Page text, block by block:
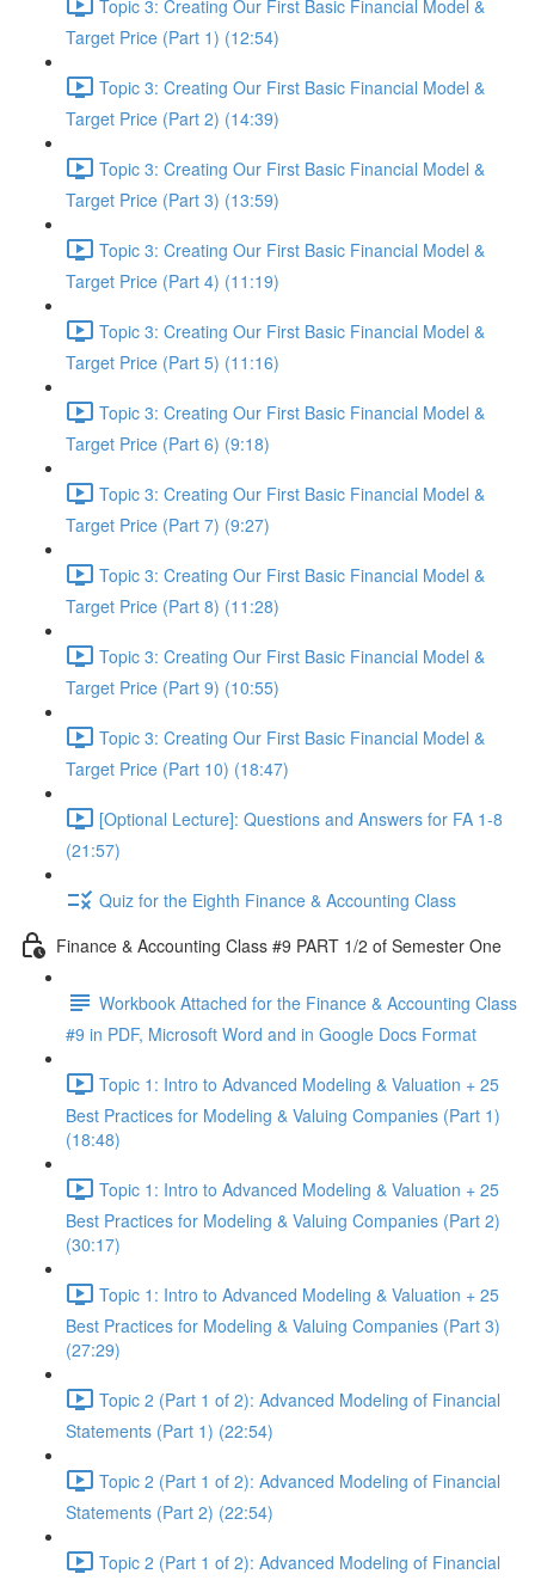
Topic 3: Creating Our First Basic Financial Model &
Target Price (Part 1) (12:54)
Topic 3: Creating Our First Basic Financial Model &
Target Price (Part 2) (14:39)
Topic 3: Creating Our First Basic Financial Model &
Target Price (Part 3) (13:59)
Topic 3: Creating Our First Basic Financial Model &
Target Price (Part 4) (11:19)
Topic 3: Creating Our First Basic Financial Model &
Target Price (Part 5) (11:16)
Topic 3: Creating Our First Basic Financial Model &
Target Price (Part 6) (9:18)
Topic 3: Creating Our First Basic Financial Model &
Target Price (Part 7) (9:27)
Topic 3: Creating Our First Basic Financial Model &
Target Price (Part 8) (11:28)
Topic 3: Creating Our First Basic Financial Model &
Target Price (Part 9) (10:55)
Topic 3: Creating Our First Basic Financial Model &
Target Price (Part 10) (18:47)
[Optional Lecture]: Questions and Answers for FA 1-8
(21:57)
Quiz for the Eighth Finance & Accounting Class
Finance & Accounting Class #9 PART 1/2 of Semester One
Workbook Attached for the Finance & Accounting Class
#9 in PDF, Microsoft Word and in Google Docs Format
Topic 1: Intro to Advanced Modeling & Valuation + 25
Best Practices for Modeling & Valuing Companies (Part 1)
(18:48)
Topic 1: Intro to Advanced Modeling & Valuation + 25
Best Practices for Modeling & Valuing Companies (Part 2)
(30:17)
Topic 1: Intro to Advanced Modeling & Valuation + 25
Best Practices for Modeling & Valuing Companies (Part 3)
(27:29)
Topic 2 (Part 1 of 2): Advanced Modeling of Financial
Statements (Part 1) (22:54)
Topic 2 (Part 1 of 2): Advanced Modeling of Financial
Statements (Part 2) (22:54)
Topic 2 (Part 1 of 2): Advanced Modeling of Financial